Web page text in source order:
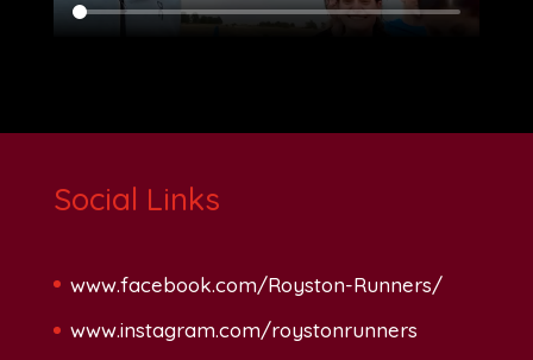
Social Links
www.facebook.com/Royston-Runners/
www.instagram.com/roystonrunners